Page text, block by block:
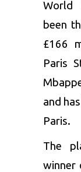
World
been
£166
Paris
and
Paris.
The
winner